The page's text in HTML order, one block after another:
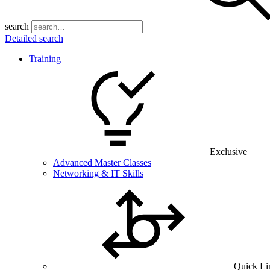
search
Detailed search
Training
Exclusive
Advanced Master Classes
Networking & IT Skills
Quick